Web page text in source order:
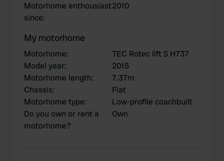
Motorhome enthousiast
since:
2010
My motorhome
Motorhome:
TEC Rotec lift S H737
Model year:
2015
Motorhome length:
7.37m
Chassis:
Fiat
Motorhome type:
Low-profile coachbuilt
Do you own or rent a
motorhome?
Own